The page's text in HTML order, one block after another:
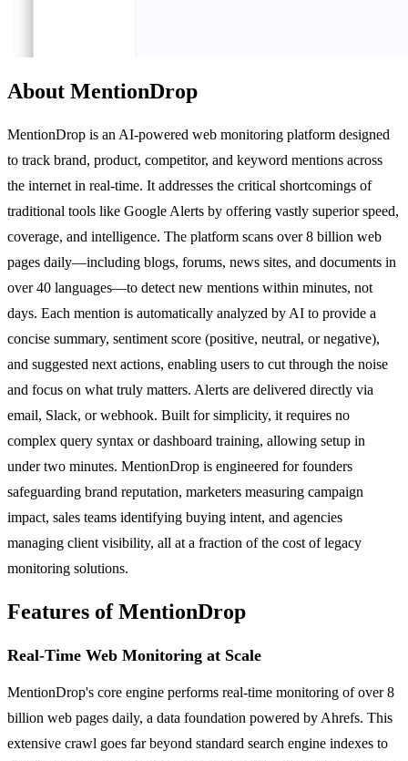
About MentionDrop
MentionDrop is an AI-powered web monitoring platform designed
to track brand, product, competitor, and keyword mentions across
the internet in real-time. It addresses the critical shortcomings of
traditional tools like Google Alerts by offering vastly superior speed,
coverage, and intelligence. The platform scans over 8 billion web
pages daily—including blogs, forums, news sites, and documents in
over 40 languages—to detect new mentions within minutes, not
days. Each mention is automatically analyzed by AI to provide a
concise summary, sentiment score (positive, neutral, or negative),
and suggested next actions, enabling users to cut through the noise
and focus on what truly matters. Alerts are delivered directly via
email, Slack, or webhook. Built for simplicity, it requires no
complex query syntax or dashboard training, allowing setup in
under two minutes. MentionDrop is engineered for founders
safeguarding brand reputation, marketers measuring campaign
impact, sales teams identifying buying intent, and agencies
managing client visibility, all at a fraction of the cost of legacy
monitoring solutions.
Features of MentionDrop
Real-Time Web Monitoring at Scale
MentionDrop's core engine performs real-time monitoring of over 8
billion web pages daily, a data foundation powered by Ahrefs. This
extensive crawl goes far beyond standard search engine indexes to